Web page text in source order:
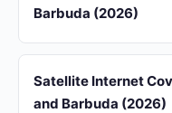
Barbuda (2026)
Satellite Internet
and Barbuda (2026)